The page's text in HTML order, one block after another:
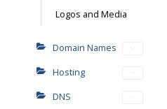
Logos and Media
Domain Names
Hosting
DNS